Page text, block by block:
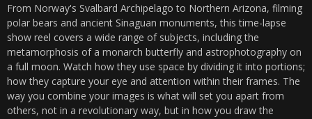
From Norway's Svalbard Archipelago to Northern Arizona, filming
polar bears and ancient Sinaguan monuments, this time-lapse
show reel covers a wide range of subjects, including the
metamorphosis of a monarch butterfly and astrophotography on
a full moon. Watch how they use space by dividing it into portions;
how they capture your eye and attention within their frames. The
way you combine your images is what will set you apart from
others, not in a revolutionary way, but in how you draw the